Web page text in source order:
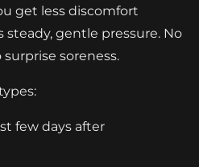
get less discomfort
steady, gentle pressure. No
soreness.
few days after